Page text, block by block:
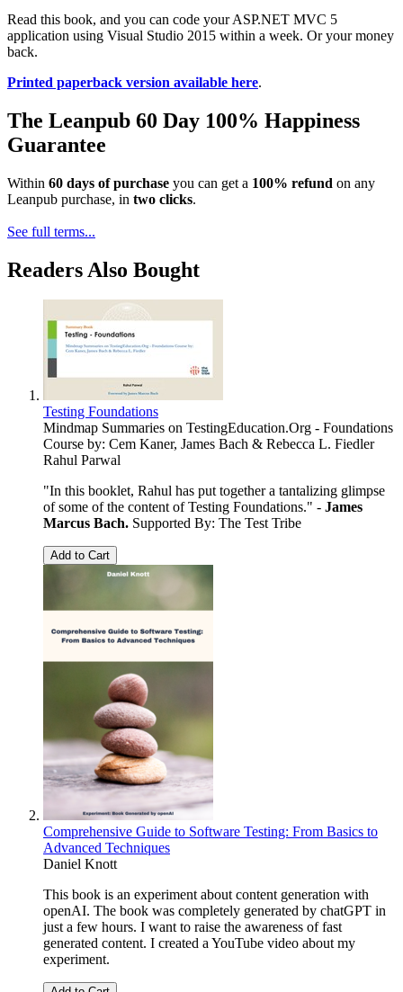
Read this book, and you can code your ASP.NET MVC 5
application using Visual Studio 2015 within a week. Or your money
back.
Printed paperback version available here.
The Leanpub 60 Day 100% Happiness
Guarantee
Within 60 days of purchase you can get a 100% refund on any
Leanpub purchase, in two clicks.
See full terms...
Readers Also Bought
Testing Foundations
Mindmap Summaries on TestingEducation.Org - Foundations
Course by: Cem Kaner, James Bach & Rebecca L. Fiedler
Rahul Parwal
"In this booklet, Rahul has put together a tantalizing glimpse
of some of the content of Testing Foundations." - James
Marcus Bach. Supported By: The Test Tribe
Add to Cart
Comprehensive Guide to Software Testing: From Basics to
Advanced Techniques
Daniel Knott
This book is an experiment about content generation with
openAI. The book was completely generated by chatGPT in
just a few hours. I want to raise the awareness of fast
generated content. I created a YouTube video about my
experiment.